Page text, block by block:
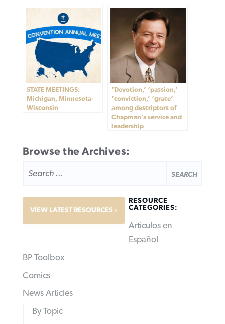
STATE MEETINGS:
Michigan, Minnesota-
Wisconsin
‘Devotion,’ ‘passion,’
‘conviction,’ ‘grace’
among descriptors of
Chapman’s service and
leadership
Browse the Archives:
FOR:
VIEW LATEST RESOURCES
RESOURCE
CATEGORIES:
Articulos en
Español
BP Toolbox
Comics
News Articles
By Topic